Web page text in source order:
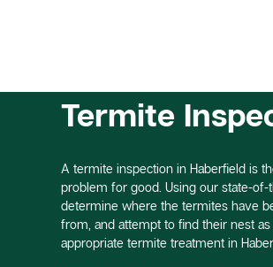
Termite
A termite inspection in Haberfield is
problem for good. Using our state-
determine where the termites have
from, and attempt to find their nest
appropriate termite treatment in